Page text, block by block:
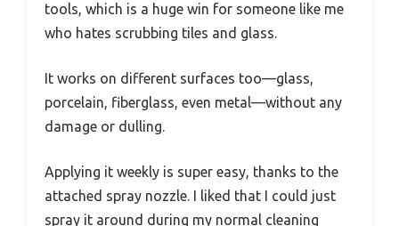
tools, which is a huge win for someone like me
who hates scrubbing tiles and glass.
It works on different surfaces too—glass,
porcelain, fiberglass, even metal—without any
damage or dulling.
Applying it weekly is super easy, thanks to the
attached spray nozzle. I liked that I could just
spray it around during my normal cleaning